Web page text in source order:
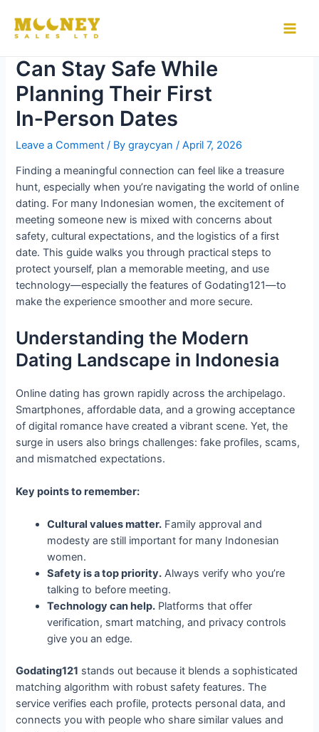
content
How Indonesian Women
Can Stay Safe While
Planning Their First
In‑Person Dates
Leave a Comment / Bygraycyan/April 7, 2026
Finding a meaningful connection can feel like a treasure
hunt, especially when you’re navigating the world of online
dating. For many Indonesian women, the excitement of
meeting someone new is mixed with concerns about
safety, cultural expectations, and the logistics of a first
date. This guide walks you through practical steps to
protect yourself, plan a memorable meeting, and use
technology—especially the features of Godating121—to
make the experience smoother and more secure.
Understanding the Modern
Dating Landscape in Indonesia
Online dating has grown rapidly across the archipelago.
Smartphones, affordable data, and a growing acceptance
of digital romance have created a vibrant scene. Yet, the
surge in users also brings challenges: fake profiles, scams,
and mismatched expectations.
Key points to remember:
Cultural values matter. Family approval and
modesty are still important for many Indonesian
women.
Safety is a top priority. Always verify who you’re
talking to before meeting.
Technology can help. Platforms that offer
verification, smart matching, and privacy controls
give you an edge.
Godating121 stands out because it blends a sophisticated
matching algorithm with robust safety features. The
service verifies each profile, protects personal data, and
connects you with people who share similar values and